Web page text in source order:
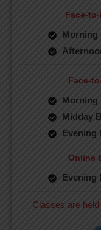
Face-
Morning
Face-
Morning
Midday
Evening
Online
Evening
Classes are